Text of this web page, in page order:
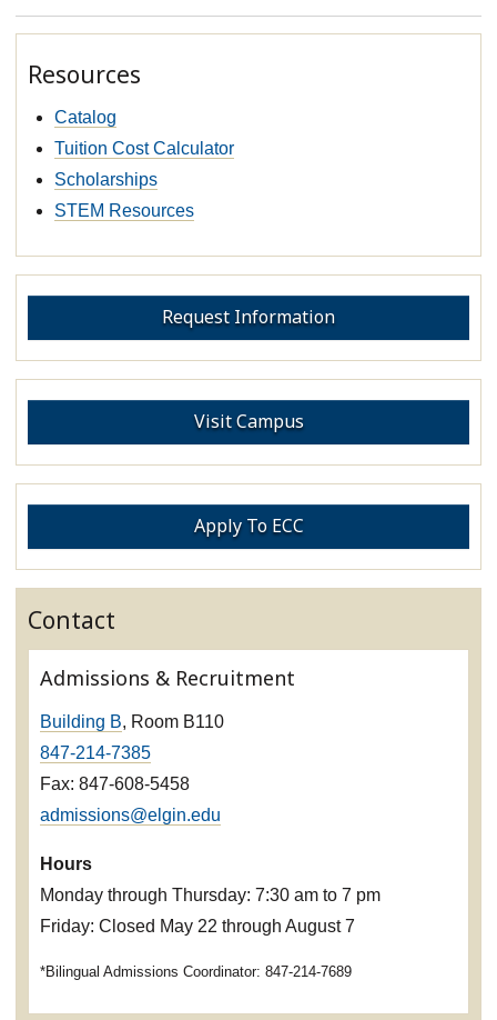
Resources
Catalog
Tuition Cost Calculator
Scholarships
STEM Resources
Request Information
Visit Campus
Apply To ECC
Contact
Admissions & Recruitment
Building B, Room B110
847-214-7385
Fax: 847-608-5458
admissions@elgin.edu
Hours
Monday through Thursday: 7:30 am to 7 pm
Friday: Closed May 22 through August 7
*Bilingual Admissions Coordinator: 847-214-7689